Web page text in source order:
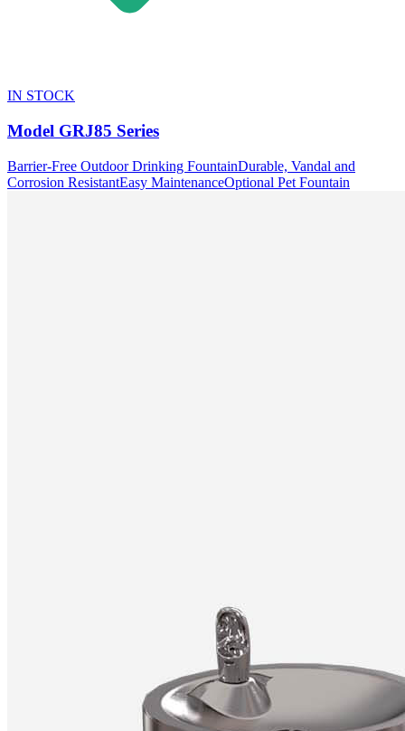
IN STOCK
Model GRJ85 Series
Barrier-Free Outdoor Drinking FountainDurable, Vandal and
Corrosion ResistantEasy MaintenanceOptional Pet Fountain